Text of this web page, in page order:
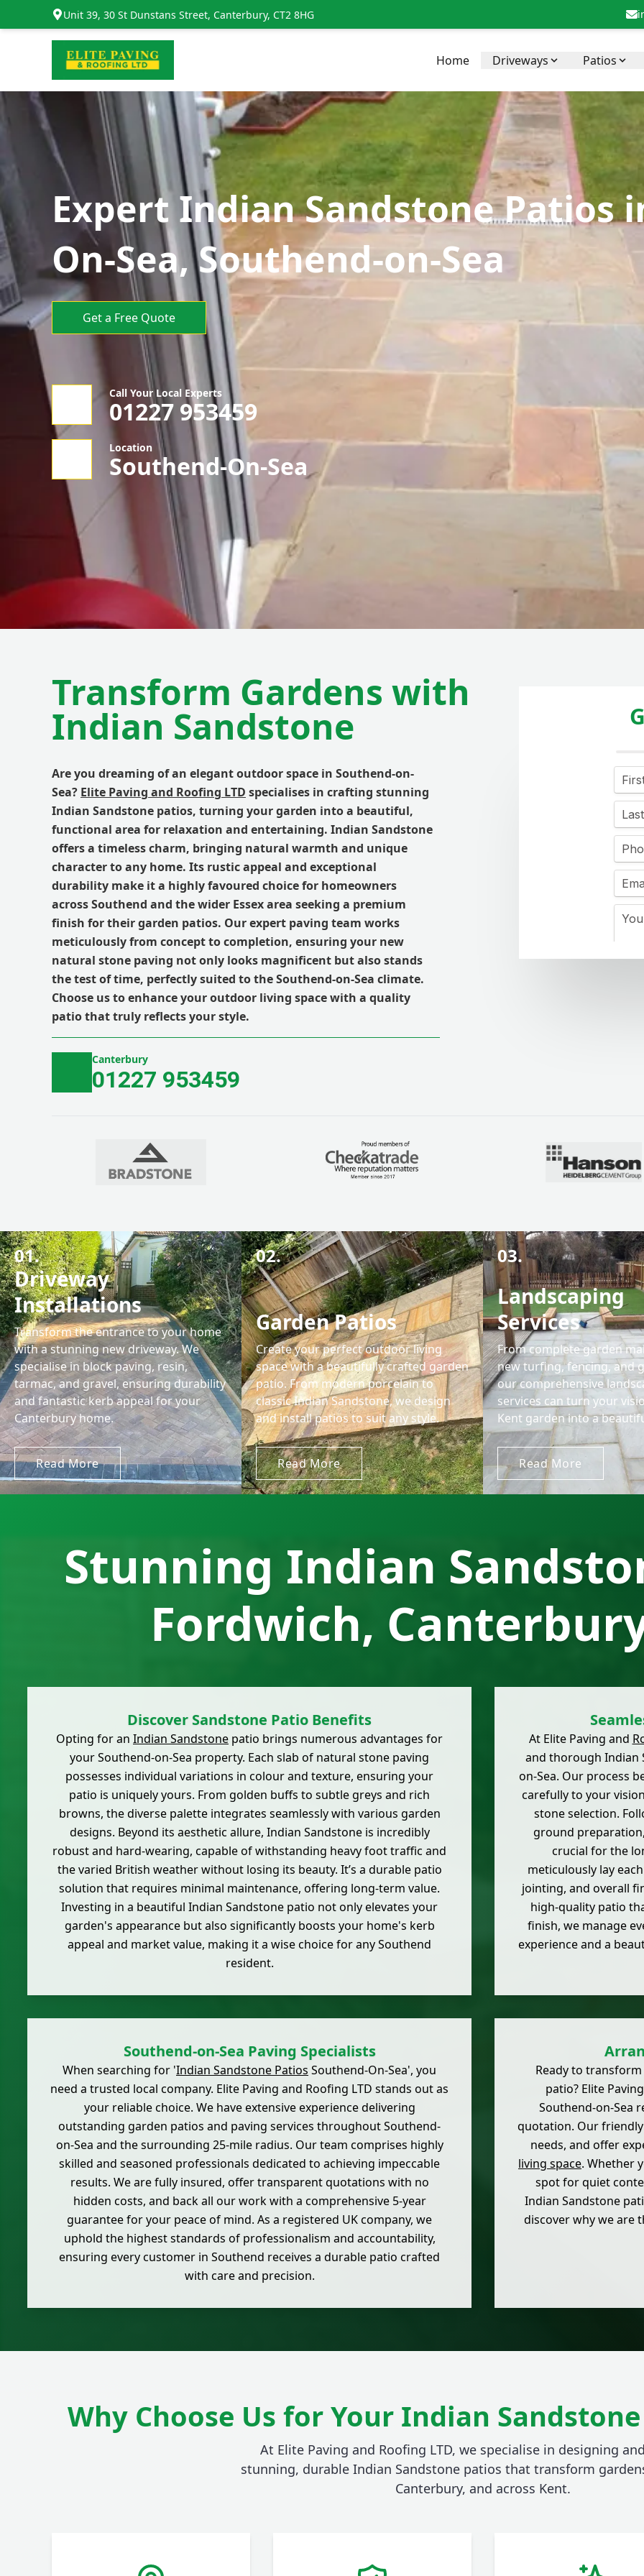
Unit 39, 30 St Dunstans Street, Canterbury, CT2 8HG
Home Driveways Patios
Expert Indian Sandstone Patios
On-Sea, Southend-on-Sea
Get a Free Quote
Call Your Local Experts
01227 953459
Location
Southend-On-Sea
Transform Gardens with
Indian Sandstone
Are you dreaming of an elegant outdoor space in Southend-on-
Sea? Elite Paving and Roofing LTD specialises in crafting stunning
Indian Sandstone patios, turning your garden into a beautiful,
functional area for relaxation and entertaining. Indian Sandstone
offers a timeless charm, bringing natural warmth and unique
character to any home. Its rustic appeal and exceptional
durability make it a highly favoured choice for homeowners
across Southend and the wider Essex area seeking a premium
finish for their garden patios. Our expert paving team works
meticulously from concept to completion, ensuring your new
natural stone paving not only looks magnificent but also stands
the test of time, perfectly suited to the Southend-on-Sea climate.
Choose us to enhance your outdoor living space with a quality
patio that truly reflects your style.
Canterbury
01227 953459
01.
Driveway
Installations
Transform the entrance to your home
with a stunning new driveway. We
specialise in block paving, resin,
tarmac, and gravel, ensuring durability
and fantastic kerb appeal for your
Canterbury home.
Read More
02.
Garden Patios
Create your perfect outdoor living
space with a beautifully crafted garden
patio. From modern porcelain to
classic Indian Sandstone, we design
and install patios to suit any style.
Read More
03.
Landscaping
Services
From complete garden
new turfing, fencing, and
our comprehensive
services can turn your
Kent garden into a
Read More
Stunning Indian
Fordwich,
Discover Sandstone Patio Benefits
Opting for an Indian Sandstone patio brings numerous advantages for
your Southend-on-Sea property. Each slab of natural stone paving
possesses individual variations in colour and texture, ensuring your
patio is uniquely yours. From golden buffs to subtle greys and rich
browns, the diverse palette integrates seamlessly with various garden
designs. Beyond its aesthetic allure, Indian Sandstone is incredibly
robust and hard-wearing, capable of withstanding heavy foot traffic and
the varied British weather without losing its beauty. It’s a durable patio
solution that requires minimal maintenance, offering long-term value.
Investing in a beautiful Indian Sandstone patio not only elevates your
garden's appearance but also significantly boosts your home's kerb
appeal and market value, making it a wise choice for any Southend
resident.
At Elite Paving and
and thorough Indian
on-Sea. Our process
carefully to your
stone selection.
ground
crucial for the
meticulously lay
jointing, and overall
high-quality patio
finish, we manage
experience and a
Southend-on-Sea Paving Specialists
When searching for 'Indian Sandstone Patios Southend-On-Sea', you
need a trusted local company. Elite Paving and Roofing LTD stands out as
your reliable choice. We have extensive experience delivering
outstanding garden patios and paving services throughout Southend-
on-Sea and the surrounding 25-mile radius. Our team comprises highly
skilled and seasoned professionals dedicated to achieving impeccable
results. We are fully insured, offer transparent quotations with no
hidden costs, and back all our work with a comprehensive 5-year
guarantee for your peace of mind. As a registered UK company, we
uphold the highest standards of professionalism and accountability,
ensuring every customer in Southend receives a durable patio crafted
with care and precision.
Ready to
patio? Elite
Southend-on-Sea
quotation. Our
needs, and offer
living space. Whether
spot for quiet
Indian Sandstone
discover why we are
Why Choose Us for Your Indian
At Elite Paving and Roofing LTD, we specialise in designing
stunning, durable Indian Sandstone patios that transform
Canterbury, and across Kent.